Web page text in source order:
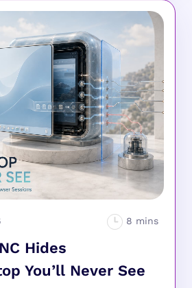
Hides
You’ll Never See